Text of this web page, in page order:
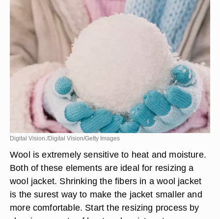
Digital Vision./Digital Vision/Getty Images
Wool is extremely sensitive to heat and moisture.
Both of these elements are ideal for resizing a
wool jacket. Shrinking the fibers in a wool jacket
is the surest way to make the jacket smaller and
more comfortable. Start the resizing process by